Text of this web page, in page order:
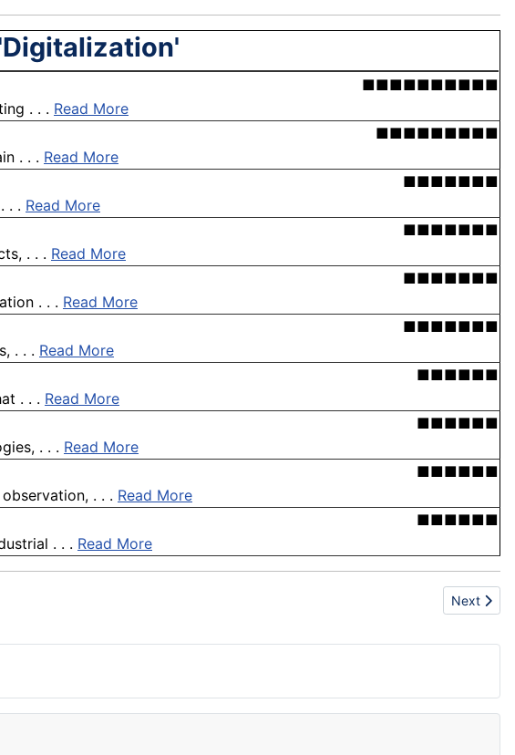
■■■■■■■■■■
. . . Read More
■■■■■■■■■
. . . Read More
■■■■■■■
. . Read More
■■■■■■■
. . . Read More
■■■■■■■
. . . Read More
■■■■■■■
. . . Read More
■■■■■■
. . . Read More
■■■■■■
. . . Read More
■■■■■■
. . . Read More
■■■■■■
. . . Read More
Next
Next